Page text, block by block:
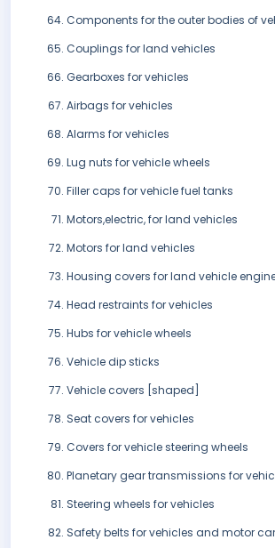
Components for the outer bodies of
Couplings for land vehicles
Gearboxes for vehicles
Airbags for vehicles
Alarms for vehicles
Lug nuts for vehicle wheels
Filler caps for vehicle fuel tanks
Motors,electric, for land vehicles
Motors for land vehicles
Housing covers for land vehicle
Head restraints for vehicles
Hubs for vehicle wheels
Vehicle dip sticks
Vehicle covers [shaped]
Seat covers for vehicles
Covers for vehicle steering wheels
Planetary gear transmissions for
Steering wheels for vehicles
Safety belts for vehicles and motor